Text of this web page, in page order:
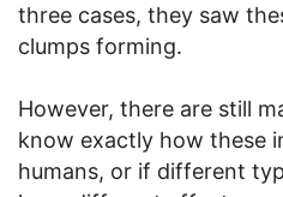
three cases, they saw
clumps forming.
However, there are still
know exactly how these
humans, or if different